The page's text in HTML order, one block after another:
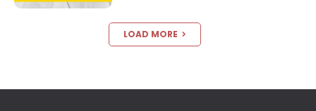
LOAD MORE